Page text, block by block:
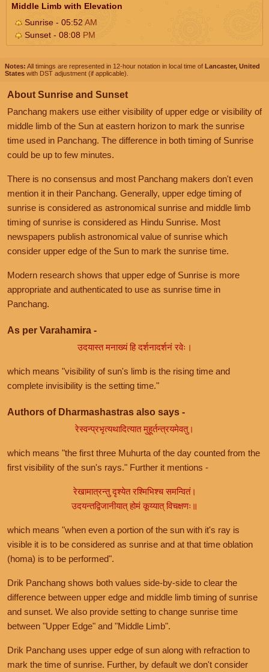
Middle Limb with Elevation
Sunrise - 05:52 AM
Sunset - 08:08 PM
Notes: All timings are represented in 12-hour notation in local time of Lancaster, United
States with DST adjustment (if applicable).
About Sunrise and Sunset
Panchang makers use either visibility of upper edge or visibility of
middle limb of the Sun at eastern horizon to mark the sunrise
time used in Panchang. The difference in both timing of Sunrise
could be up to few minutes.
There is no consensus and most Panchang makers don't even
mention it in their Panchang. Generally, upper edge timing of
sunrise is considered as astronomical sunrise and middle limb
timing of sunrise is considered as Hindu Sunrise. Most
newspapers publish astronomical value of sunrise which
consider upper edge of the Sun to mark the sunrise time.
Modern research shows that upper edge of Sunrise is more
appropriate and authenticated to use as sunrise time in
Panchang.
As per Varahamira -
उदयास्त मनाख्यं हि दर्शनादर्शनं रवेः।
which means "visibility of sun's limb is the rising time and
complete invisibility is the setting time."
Authors of Dharmashastras also says -
रेस्वन्प्रभृत्यथादित्यात मुहूर्तन्त्रयमेवतु।
which means "the first three Muhurta of the day counted from the
first visibility of the sun's rays." Further it mentions -
रेखामात्रन्तु दृश्येत रश्मिभिश्च समन्वितं।
उदयन्तद्विजानीयात् होमं कूय्यात् विचक्षणः॥
which means "when even a portion of the sun with it's ray is
visible it is to be considered as sunrise and at that time oblation
(homa) is to be performed".
Drik Panchang shows both values side-by-side to clear the
difference between upper edge and middle limb timing of sunrise
and sunset. We also provide setting to change sunrise time
between "Upper Edge" and "Middle Limb".
Drik Panchang uses upper edge of sun along with refraction to
mark the time of sunrise. Further, by default we don't consider